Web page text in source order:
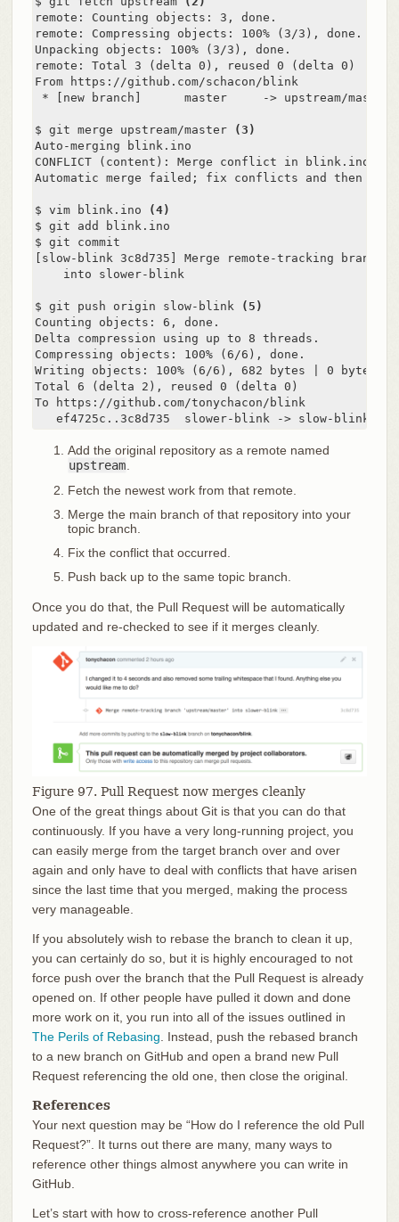
remote: Counting objects: 3, done.
remote: Compressing objects: 100% (3/3), done.
Unpacking objects: 100% (3/3), done.
remote: Total 3 (delta 0), reused 0 (delta 0)
From https://github.com/schacon/blink
* [new branch]      master     -> upstream/master
$ git merge upstream/master
(3)
Auto-merging blink.ino
CONFLICT (content): Merge conflict in blink.ino
Automatic merge failed; fix conflicts and then
$ vim blink.ino
(4)
$ git add blink.ino
$ git commit
[slow-blink 3c8d735] Merge remote-tracking branch
    into slower-blink
$ git push origin slow-blink
(5)
Counting objects: 6, done.
Delta compression using up to 8 threads.
Compressing objects: 100% (6/6), done.
Writing objects: 100% (6/6), 682 bytes | 0 bytes/s,
Total 6 (delta 2), reused 0 (delta 0)
To https://github.com/tonychacon/blink
   ef4725c..3c8d735  slower-blink -> slow-blink
Add the original repository as a remote named
upstream
Fetch the newest work from that remote.
Merge the main branch of that repository into your
topic branch.
Fix the conflict that occurred.
Push back up to the same topic branch.
Once you do that, the Pull Request will be automatically
updated and re-checked to see if it merges cleanly.
Figure 97. Pull Request now merges cleanly
One of the great things about Git is that you can do that
continuously. If you have a very long-running project, you
can easily merge from the target branch over and over
again and only have to deal with conflicts that have arisen
since the last time that you merged, making the process
very manageable.
If you absolutely wish to rebase the branch to clean it up,
you can certainly do so, but it is highly encouraged to not
force push over the branch that the Pull Request is already
opened on. If other people have pulled it down and done
more work on it, you run into all of the issues outlined in
The Perils of Rebasing . Instead, push the rebased branch
to a new branch on GitHub and open a brand new Pull
Request referencing the old one, then close the original.
References
Your next question may be “How do I reference the old Pull
Request?”. It turns out there are many, many ways to
reference other things almost anywhere you can write in
GitHub.
Let’s start with how to cross-reference another Pull